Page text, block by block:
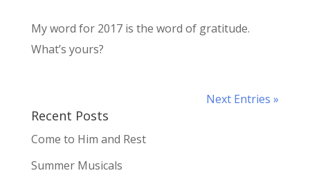
My word for 2017 is the word of gratitude.
What’s yours?
Next Entries »
Recent Posts
Come to Him and Rest
Summer Musicals